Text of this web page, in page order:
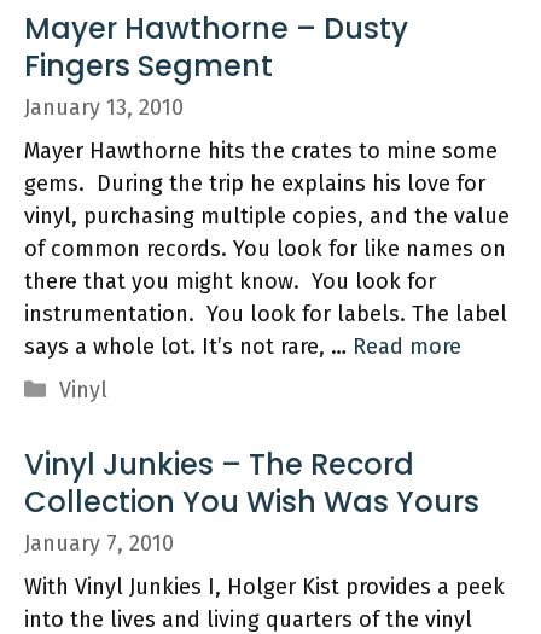
Mayer Hawthorne – Dusty
Fingers Segment
January 13, 2010
Mayer Hawthorne hits the crates to mine some
gems. During the trip he explains his love for
vinyl, purchasing multiple copies, and the value
of common records. You look for like names on
there that you might know. You look for
instrumentation. You look for labels. The label
says a whole lot. It’s not rare, … Read more
Categories
Vinyl
Vinyl Junkies – The Record
Collection You Wish Was Yours
January 7, 2010
With Vinyl Junkies I, Holger Kist provides a peek
into the lives and living quarters of the vinyl